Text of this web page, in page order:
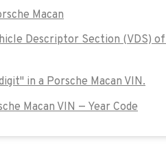
Macan
Descriptor Section (VDS)
in a Porsche Macan VIN.
Macan VIN — Year Code